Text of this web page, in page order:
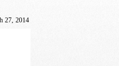
27, 2014